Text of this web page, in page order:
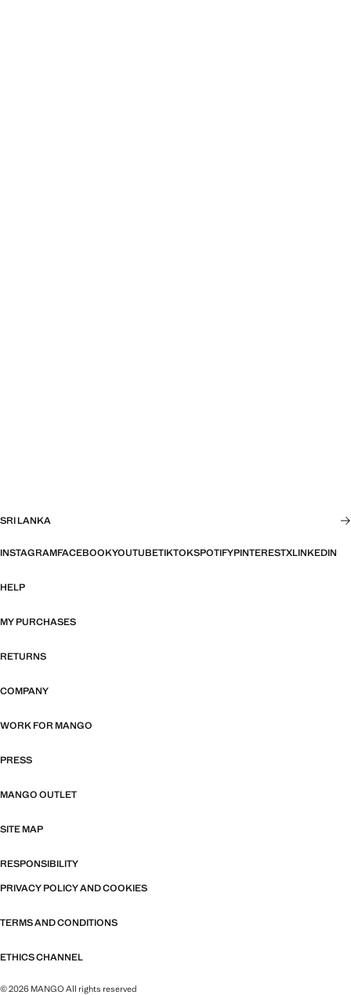
SRI LANKA
INSTAGRAMFACEBOOKYOUTUBETIKTOKSPOTIFYPINTERESTXLINKEDIN
HELP
MY PURCHASES
RETURNS
COMPANY
WORK FOR MANGO
PRESS
MANGO OUTLET
SITE MAP
RESPONSIBILITY
PRIVACY POLICY AND COOKIES
TERMS AND CONDITIONS
ETHICS CHANNEL
© 2026 MANGO All rights reserved